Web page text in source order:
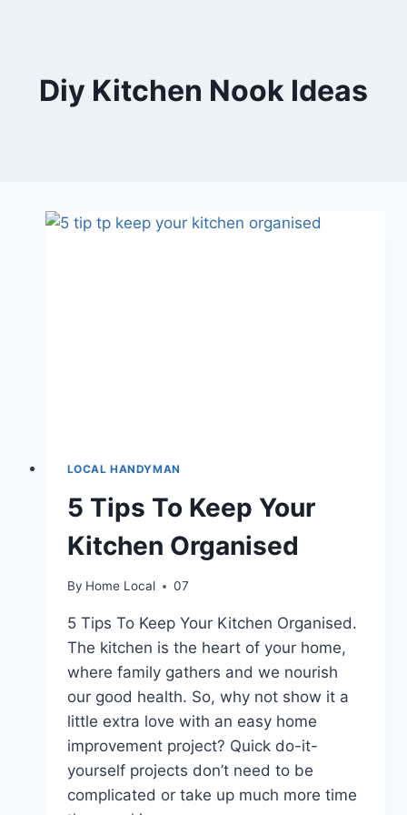
Diy Kitchen Nook Ideas
LOCAL HANDYMAN
5 Tips To Keep Your
Kitchen Organised
By Home Local 07
5 Tips To Keep Your Kitchen Organised.
The kitchen is the heart of your home,
where family gathers and we nourish
our good health. So, why not show it a
little extra love with an easy home
improvement project? Quick do-it-
yourself projects don’t need to be
complicated or take up much more time